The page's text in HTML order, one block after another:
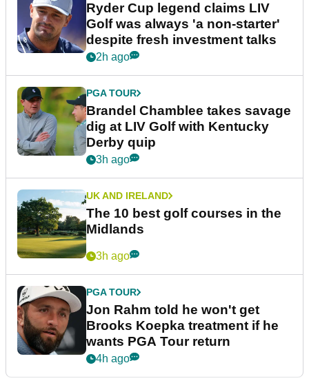
Ryder Cup legend claims LIV
Golf was always 'a non-starter'
despite fresh investment talks
2h ago
PGA TOUR
Brandel Chamblee takes savage
dig at LIV Golf with Kentucky
Derby quip
3h ago
UK AND IRELAND
The 10 best golf courses in the
Midlands
3h ago
PGA TOUR
Jon Rahm told he won't get
Brooks Koepka treatment if he
wants PGA Tour return
4h ago